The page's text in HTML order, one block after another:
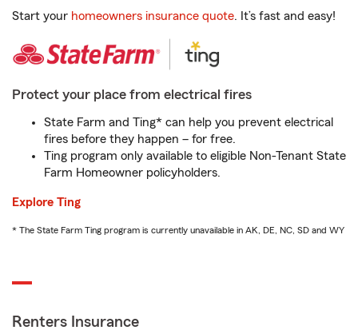
Start your homeowners insurance quote. It’s fast and easy!
Protect your place from electrical fires
State Farm and Ting* can help you prevent electrical
fires before they happen – for free.
Ting program only available to eligible Non-Tenant State
Farm Homeowner policyholders.
Explore Ting
* The State Farm Ting program is currently unavailable in AK, DE, NC, SD and WY
Renters Insurance